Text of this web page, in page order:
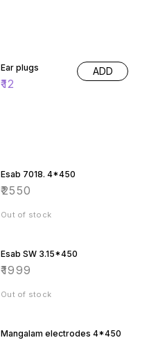
Ear plugs
₹12
ADD
Esab 7018. 4*450
₹2550
Out of stock
Esab SW 3.15*450
₹1999
Out of stock
Mangalam electrodes 4*450